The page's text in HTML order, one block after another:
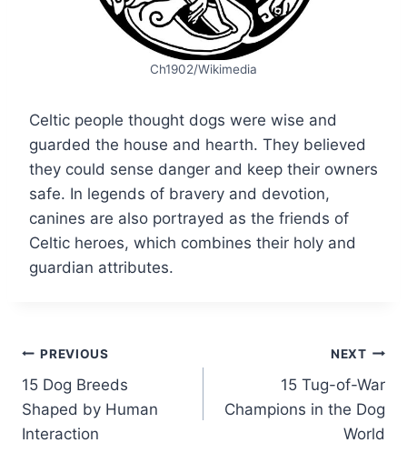
Ch1902/Wikimedia
Celtic people thought dogs were wise and
guarded the house and hearth. They believed
they could sense danger and keep their owners
safe. In legends of bravery and devotion,
canines are also portrayed as the friends of
Celtic heroes, which combines their holy and
guardian attributes.
Post
navigation
PREVIOUS
15 Dog Breeds
Shaped by Human
Interaction
NEXT
15 Tug-of-War
Champions in the Dog
World